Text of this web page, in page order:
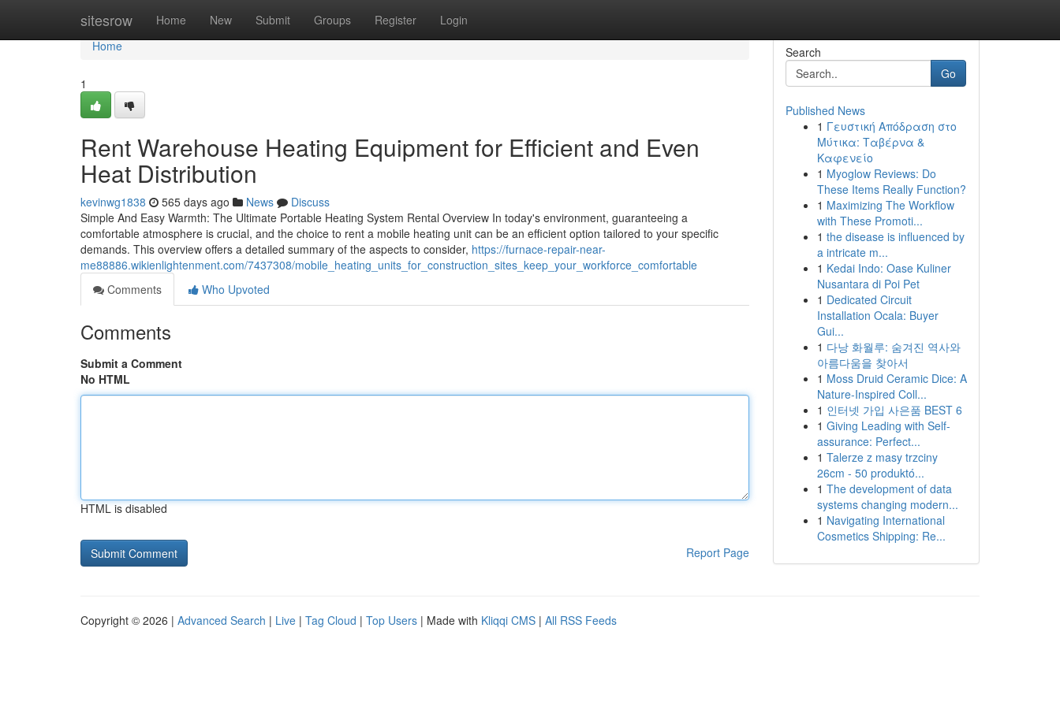
sitesrow Home New Submit Groups Register Login
Home
Home
1
Rent Warehouse Heating Equipment for Efficient and Even
Heat Distribution
kevinwg1838 565 days ago News
Discuss
Simple And Easy Warmth: The Ultimate Portable Heating System Rental Overview In today's environment, guaranteeing a
comfortable atmosphere is crucial, and the choice to rent a mobile heating unit can be an efficient option tailored to your specific
demands. This overview offers a detailed summary of the aspects to consider, https://furnace-repair-near-
me88886.wikienlightenment.com/7437308/mobile_heating_units_for_construction_sites_keep_your_workforce_comfortable
Comments
Who Upvoted
Comments
Submit a Comment
No HTML
HTML is disabled
Report Page
Search
Go
Published News
1 Γευστική Απόδραση στο
Μύτικα: Ταβέρνα &
Καφενείο
1 Myoglow Reviews: Do
These Items Really Function?
1 Maximizing The Workflow
with These Promoti...
1 the disease is influenced by
a intricate m...
1 Kedai Indo: Oase Kuliner
Nusantara di Poi Pet
1 Dedicated Circuit
Installation Ocala: Buyer
Gui...
1 다낭 화월루: 숨겨진 역사와
아름다움을 찾아서
1 Moss Druid Ceramic Dice: A
Nature-Inspired Coll...
1 인터넷 가입 사은품 BEST 6
1 Giving Leading with Self-
assurance: Perfect...
1 Talerze z masy trzciny
26cm - 50 produktó...
1 The development of data
systems changing modern...
1 Navigating International
Cosmetics Shipping: Re...
Copyright © 2026 | Advanced Search | Live | Tag Cloud | Top Users | Made with Kliqqi CMS | All RSS Feeds